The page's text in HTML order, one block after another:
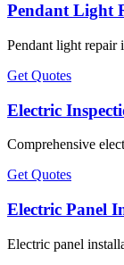
Pendant Light
Pendant light repair
Get Quotes
Electric
Comprehensive
Get Quotes
Electric Panel
Electric panel